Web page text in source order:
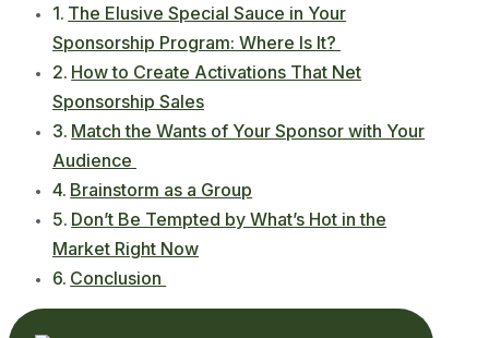
The Elusive Special Sauce in Your
Sponsorship Program: Where Is It?
How to Create Activations That Net
Sponsorship Sales
Match the Wants of Your Sponsor with Your
Audience
Brainstorm as a Group
Don’t Be Tempted by What’s Hot in the
Market Right Now
Conclusion